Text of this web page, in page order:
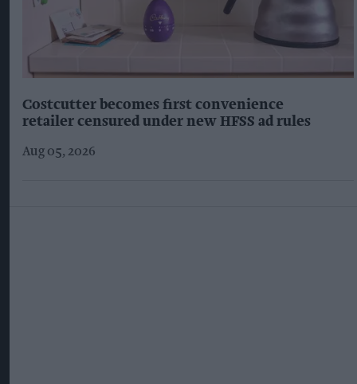
Costcutter becomes first convenience
retailer censured under new HFSS ad rules
Aug 05, 2026